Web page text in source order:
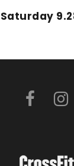
Saturday